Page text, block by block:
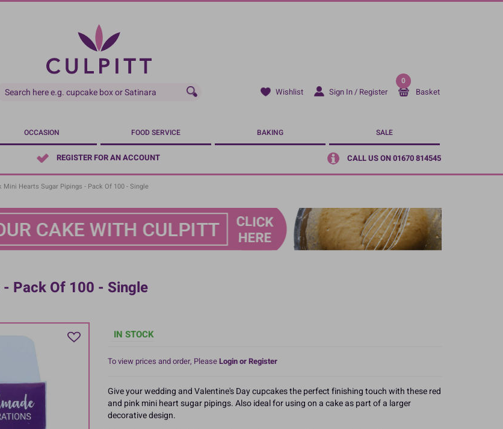
Wishlist Sign In / Register
0
Basket
OCCASION FOOD SERVICE BAKING SALE
REGISTER FOR AN ACCOUNT CALL US ON 01670 814545
Mini Hearts Sugar Pipings - Pack Of 100 - Single
Pack Of 100 - Single
IN STOCK
To view prices and order, PleaseLogin or Register
Give your wedding and Valentine's Day cupcakes the perfect finishing touch with these red
and pink mini heart sugar pipings. Also ideal for using on a cake as part of a larger
decorative design.